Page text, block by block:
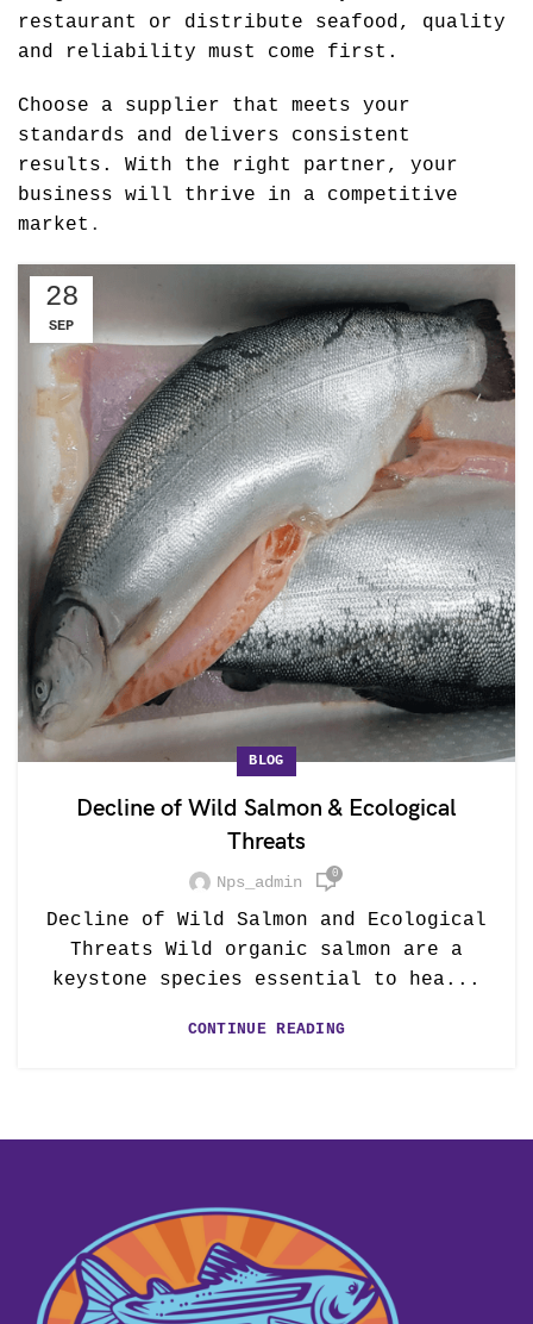
restaurant or distribute seafood, quality
and reliability must come first.
Choose a supplier that meets your
standards and delivers consistent
results. With the right partner, your
business will thrive in a competitive
market .
28
SEP
BLOG
Decline of Wild Salmon & Ecological
Threats
Nps_admin 0
Decline of Wild Salmon and Ecological
Threats Wild organic salmon are a
keystone species essential to hea...
CONTINUE READING